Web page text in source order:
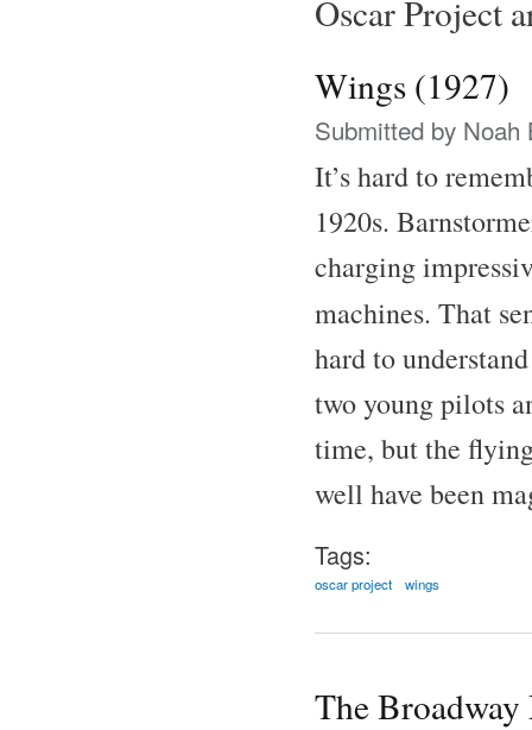
Oscar Project
Wings (1927)
Submitted by Noah
It’s hard to
1920s.
charging
machines. That
hard to
two young pilots
time, but the
well have been
Tags:
oscar project wings
The